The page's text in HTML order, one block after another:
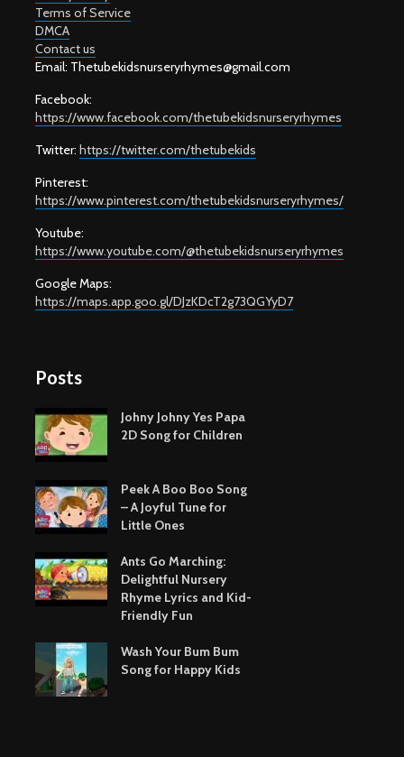
Terms of Service
DMCA
Contact us
Email: Thetubekidsnurseryrhymes@gmail.com
Facebook:
https://www.facebook.com/thetubekidsnurseryrhymes
Twitter: https://twitter.com/thetubekids
Pinterest:
https://www.pinterest.com/thetubekidsnurseryrhymes/
Youtube:
https://www.youtube.com/@thetubekidsnurseryrhymes
Google Maps:
https://maps.app.goo.gl/DJzKDcT2g73QGYyD7
Posts
Johny Johny Yes Papa
2D Song for Children
Peek A Boo Boo Song
– A Joyful Tune for
Little Ones
Ants Go Marching:
Delightful Nursery
Rhyme Lyrics and Kid-
Friendly Fun
Wash Your Bum Bum
Song for Happy Kids